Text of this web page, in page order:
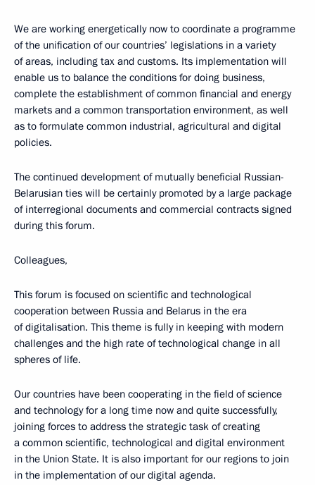
We are working energetically now to coordinate a programme
of the unification of our countries’ legislations in a variety
of areas, including tax and customs. Its implementation will
enable us to balance the conditions for doing business,
complete the establishment of common financial and energy
markets and a common transportation environment, as well
as to formulate common industrial, agricultural and digital
policies.
The continued development of mutually beneficial Russian-
Belarusian ties will be certainly promoted by a large package
of interregional documents and commercial contracts signed
during this forum.
Colleagues,
This forum is focused on scientific and technological
cooperation between Russia and Belarus in the era
of digitalisation. This theme is fully in keeping with modern
challenges and the high rate of technological change in all
spheres of life.
Our countries have been cooperating in the field of science
and technology for a long time now and quite successfully,
joining forces to address the strategic task of creating
a common scientific, technological and digital environment
in the Union State. It is also important for our regions to join
in the implementation of our digital agenda.